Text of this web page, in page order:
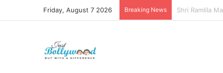
Friday, August 7 2026 Breaking News Sunny Deol